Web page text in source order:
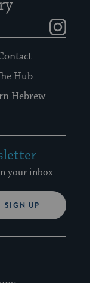
Hub
Hebrew
your inbox
SIGN UP